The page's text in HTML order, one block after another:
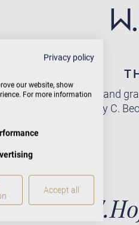
Fabulous upright and
Made in Europe by C.
Privacy policy
our website, show
For more information
Accept all